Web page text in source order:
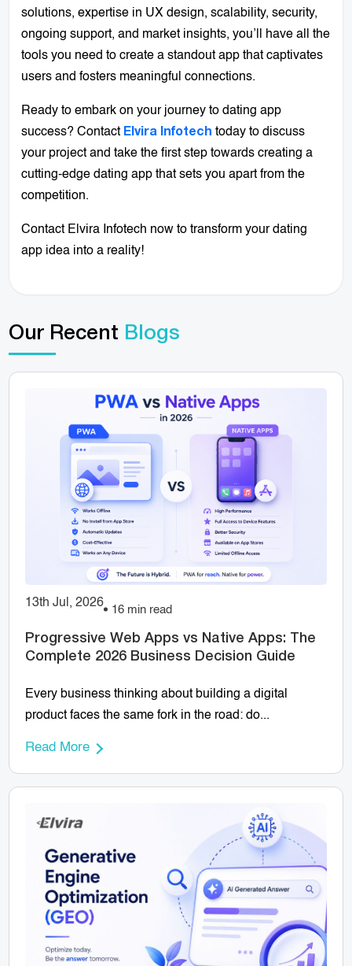
solutions, expertise in UX design, scalability, security,
ongoing support, and market insights, you’ll have all the
tools you need to create a standout app that captivates
users and fosters meaningful connections.
Ready to embark on your journey to dating app
success? Contact Elvira Infotech today to discuss
your project and take the first step towards creating a
cutting-edge dating app that sets you apart from the
competition.
Contact Elvira Infotech now to transform your dating
app idea into a reality!
Our Recent Blogs
13th Jul, 2026 16 min read
Progressive Web Apps vs Native Apps: The
Complete 2026 Business Decision Guide
Every business thinking about building a digital
product faces the same fork in the road: do...
Read More